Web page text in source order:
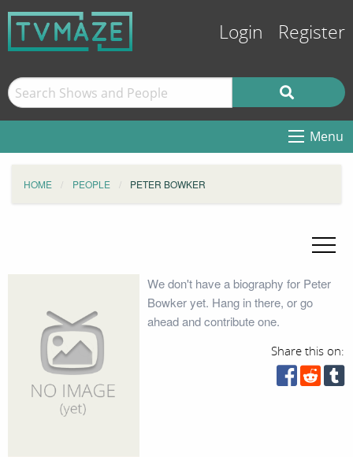
Login Register
Menu
HOME PEOPLE PETER BOWKER
We don't have a biography for Peter
Bowker yet. Hang in there, or go
ahead and contribute one.
Share this on: